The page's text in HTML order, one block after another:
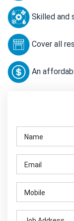
Skilled and
Cover all
An